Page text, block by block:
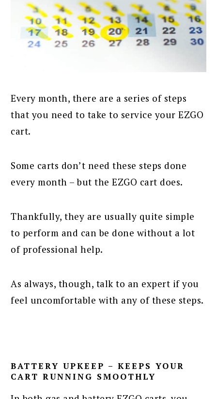
Every month, there are a series of steps
that you need to take to service your EZGO
cart.
Some carts don’t need these steps done
every month – but the EZGO cart does.
Thankfully, they are usually quite simple
to perform and can be done without a lot
of professional help.
As always, though, talk to an expert if you
feel uncomfortable with any of these steps.
BATTERY UPKEEP – KEEPS YOUR
CART RUNNING SMOOTHLY